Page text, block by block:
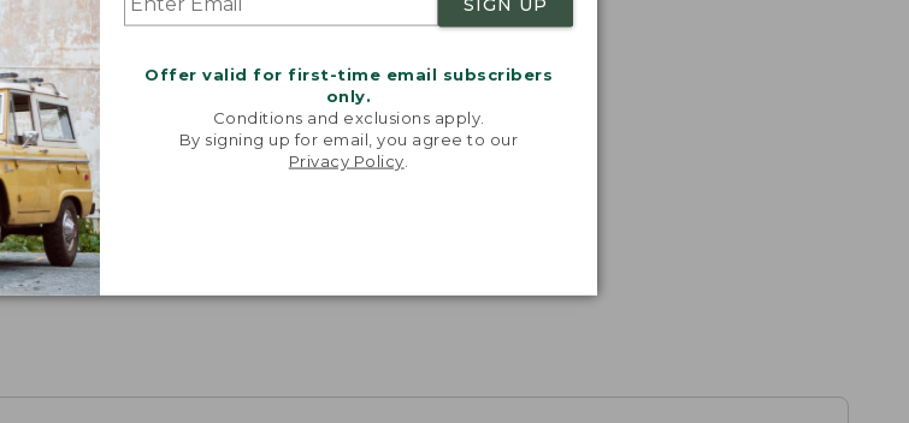
Offer valid for first-time email subscribers
only.
Conditions and exclusions apply.
By signing up for email, you agree to our
Privacy Policy